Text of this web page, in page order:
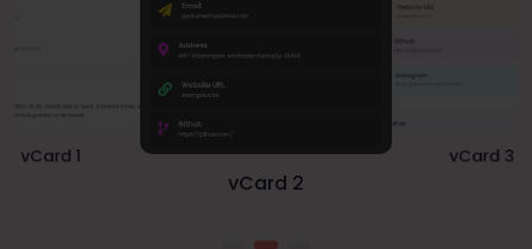
vCard 1
vCard 2
vCard 3